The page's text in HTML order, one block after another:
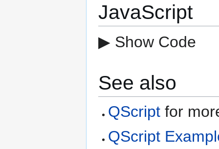
JavaScript
▶ Show Code
See also
QScript for
QScript